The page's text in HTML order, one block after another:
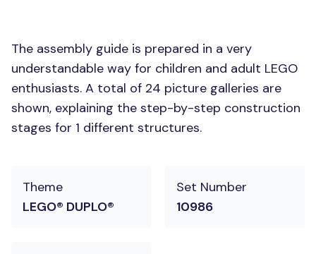
The assembly guide is prepared in a very
understandable way for children and adult LEGO
enthusiasts. A total of 24 picture galleries are
shown, explaining the step-by-step construction
stages for 1 different structures.
Theme
LEGO® DUPLO®
Set Number
10986